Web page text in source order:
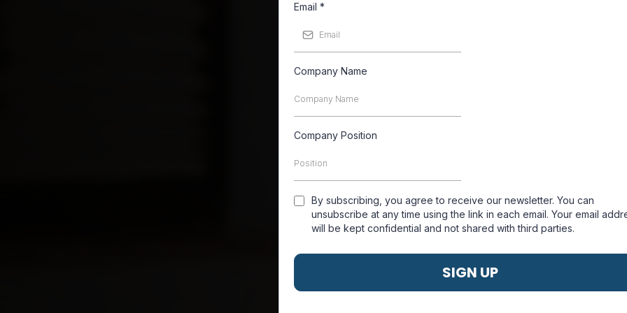
Email *
Company Name
Company Position
By subscribing, you agree to receive our newsletter. You can
unsubscribe at any time using the link in each email. Your email
will be kept confidential and not shared with third parties.
SIGN UP